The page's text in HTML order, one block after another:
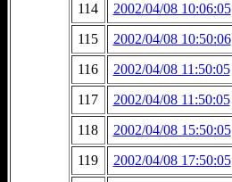
114
2002/04/08 10:06:05
115
2002/04/08 10:50:06
116
2002/04/08 11:50:05
117
2002/04/08 11:50:05
118
2002/04/08 15:50:05
119
2002/04/08 17:50:05